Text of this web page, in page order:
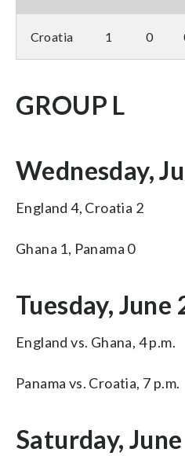
Croatia 1 0
GROUP L
Wednesday,
England 4, Croatia 2
Ghana 1, Panama 0
Tuesday, June
England vs. Ghana, 4 p.m.
Panama vs. Croatia, 7 p.m.
Saturday,